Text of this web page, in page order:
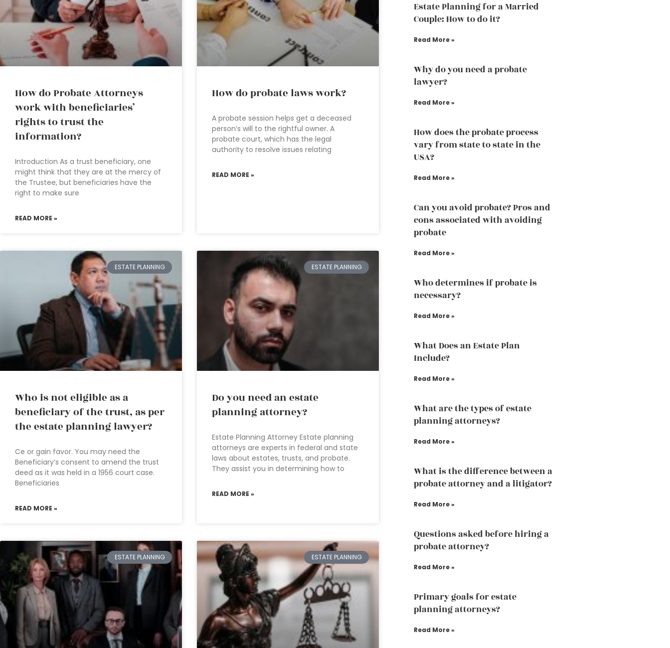
How do Probate Attorneys
work with beneficiaries’
rights to trust the
information?
Introduction As a trust beneficiary, one
might think that they are at the mercy of
the Trustee, but beneficiaries have the
right to make sure
READ MORE »
How do probate laws work?
A probate session helps get a deceased
person’s will to the rightful owner. A
probate court, which has the legal
authority to resolve issues relating
READ MORE »
ESTATE PLANNING
Who is not eligible as a
beneficiary of the trust, as per
the estate planning lawyer?
Ce or gain favor. You may need the
Beneficiary’s consent to amend the trust
deed as it was held in a 1956 court case.
Beneficiaries
READ MORE »
ESTATE PLANNING
Do you need an estate
planning attorney?
Estate Planning Attorney Estate planning
attorneys are experts in federal and state
laws about estates, trusts, and probate.
They assist you in determining how to
READ MORE »
ESTATE PLANNING ESTATE PLANNING
Estate Planning for a Married
Couple: How to do it?
Read More »
Why do you need a probate
lawyer?
Read More »
How does the probate process
vary from state to state in the
USA?
Read More »
Can you avoid probate? Pros and
cons associated with avoiding
probate
Read More »
Who determines if probate is
necessary?
Read More »
What Does an Estate Plan
Include?
Read More »
What are the types of estate
planning attorneys?
Read More »
What is the difference between a
probate attorney and a litigator?
Read More »
Questions asked before hiring a
probate attorney?
Read More »
Primary goals for estate
planning attorneys?
Read More »